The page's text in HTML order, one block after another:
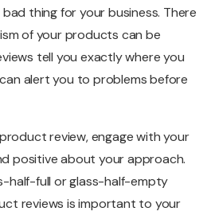
thing for your business. There
of your products can be
tell you exactly where you
alert you to problems before
review, engage with your
positive about your approach.
half-full or glass-half-empty
reviews is important to your